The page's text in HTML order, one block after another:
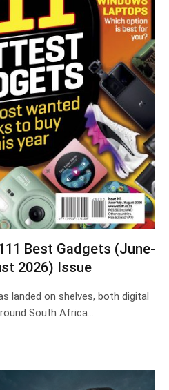
Best Gadgets (June-
2026) Issue
landed on shelves, both digital
South Africa.…